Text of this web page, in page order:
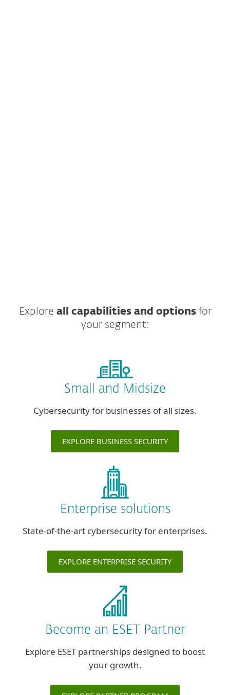
Explore all capabilities and options for
your segment:
Small and Midsize
Cybersecurity for businesses of all sizes.
EXPLORE BUSINESS SECURITY
Enterprise solutions
State-of-the-art cybersecurity for enterprises.
EXPLORE ENTERPRISE SECURITY
Become an ESET Partner
Explore ESET partnerships designed to boost
your growth.